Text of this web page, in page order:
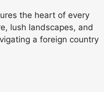
the heart of every
lush landscapes, and
a foreign country